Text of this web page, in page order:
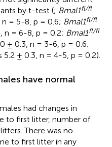
by t-test (; Bmal1fl/fl
n = 5-8, p = 0.6; Bmal1fl/fl
n = 6-8, p = 0.2; Bmal1fl/fl
± 0.3, n = 3-6, p = 0.6;
5.2 ± 0.3, n = 4-5, p = 0.2).
have normal
had changes in
to first litter, number of
There was no
to first litter in any